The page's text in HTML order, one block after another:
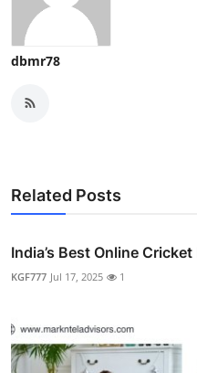
dbmr78
Related Posts
India’s Best Online
KGF777 Jul 17, 2025 1